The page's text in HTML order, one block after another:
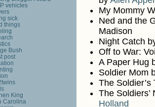
My Mommy
Ned and the
Madison
Night Catch
Off to War:
A Paper Hug
Soldier Mom
The
The
Holland
vehicles
sick
things
Bush
post
King
Carolina